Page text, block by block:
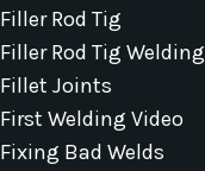
Filler Rod Tig
Filler Rod Tig Welding
Fillet Joints
First Welding Video
Fixing Bad Welds